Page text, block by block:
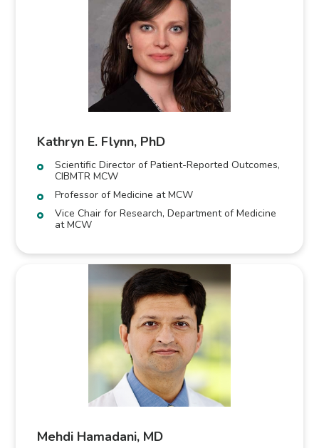
Kathryn E. Flynn, PhD
Scientific Director of Patient-Reported Outcomes,
CIBMTR MCW
Professor of Medicine at MCW
Vice Chair for Research, Department of Medicine
at MCW
Mehdi Hamadani, MD